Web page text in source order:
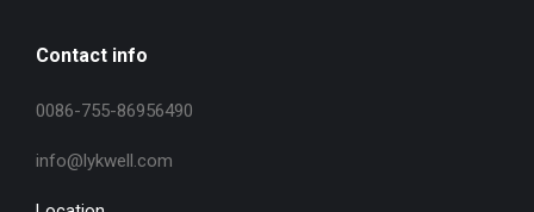
Contact info
0086-755-86956490
info@lykwell.com